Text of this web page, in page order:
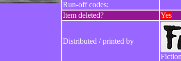
Run-off codes:
Item deleted?
Yes
Distributed / printed by